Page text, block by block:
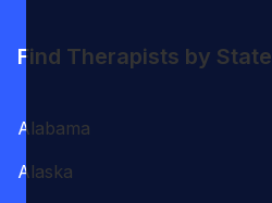
Find Therapists by State
Alabama
Alaska